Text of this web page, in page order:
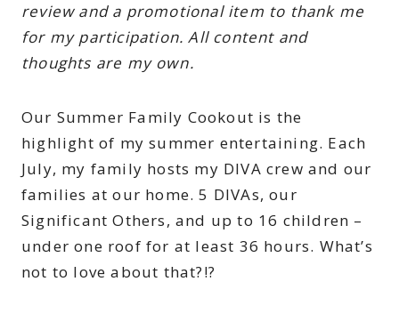
review and a promotional item to thank me
for my participation. All content and
thoughts are my own.
Our Summer Family Cookout is the
highlight of my summer entertaining. Each
July, my family hosts my DIVA crew and our
families at our home. 5 DIVAs, our
Significant Others, and up to 16 children –
under one roof for at least 36 hours. What’s
not to love about that?!?